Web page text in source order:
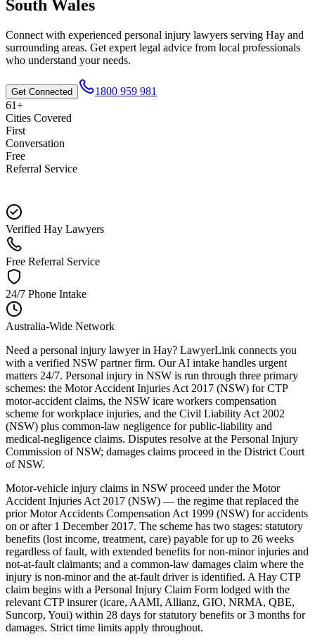
South Wales
Connect with experienced personal injury lawyers serving Hay and
surrounding areas. Get expert legal advice from local professionals
who understand your needs.
Get Connected
1800 959 981
61+
Cities Covered
First
Conversation
Free
Referral Service
Verified Hay Lawyers
Free Referral Service
24/7 Phone Intake
Australia-Wide Network
Need a personal injury lawyer in Hay? LawyerLink connects you
with a verified NSW partner firm. Our AI intake handles urgent
matters 24/7. Personal injury in NSW is run through three primary
schemes: the Motor Accident Injuries Act 2017 (NSW) for CTP
motor-accident claims, the NSW icare workers compensation
scheme for workplace injuries, and the Civil Liability Act 2002
(NSW) plus common-law negligence for public-liability and
medical-negligence claims. Disputes resolve at the Personal Injury
Commission of NSW; damages claims proceed in the District Court
of NSW.
Motor-vehicle injury claims in NSW proceed under the Motor
Accident Injuries Act 2017 (NSW) — the regime that replaced the
prior Motor Accidents Compensation Act 1999 (NSW) for accidents
on or after 1 December 2017. The scheme has two stages: statutory
benefits (lost income, treatment, care) payable for up to 26 weeks
regardless of fault, with extended benefits for non-minor injuries and
not-at-fault claimants; and a common-law damages claim where the
injury is non-minor and the at-fault driver is identified. A Hay CTP
claim begins with a Personal Injury Claim Form lodged with the
relevant CTP insurer (icare, AAMI, Allianz, GIO, NRMA, QBE,
Suncorp, Youi) within 28 days for statutory benefits or 3 months for
damages. Strict time limits apply throughout.